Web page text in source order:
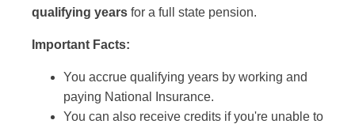
qualifying years for a full state pension.
Important Facts:
You accrue qualifying years by working and
paying National Insurance.
You can also receive credits if you're unable to